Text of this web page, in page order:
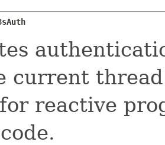
current
reactive